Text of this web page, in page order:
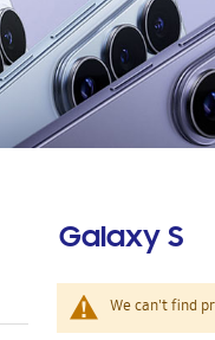
Galaxy S
We can't find